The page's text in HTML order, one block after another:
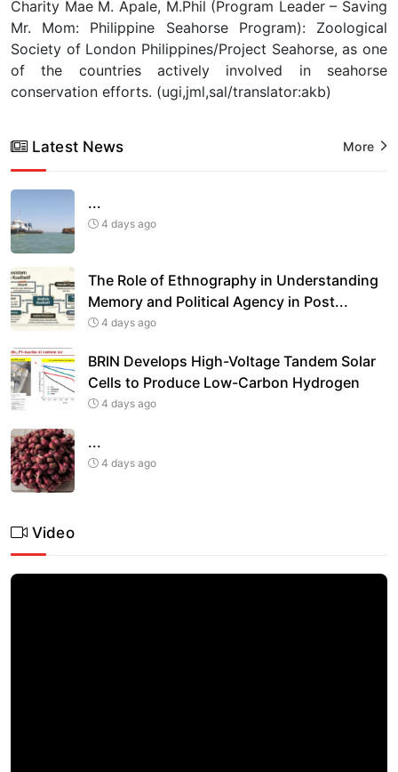
Charity Mae M. Apale, M.Phil (Program Leader – Saving
Mr. Mom: Philippine Seahorse Program): Zoological
Society of London Philippines/Project Seahorse, as one
of the countries actively involved in seahorse
conservation efforts. (ugi,jml,sal/translator:akb)
Latest News More
...
4 days ago
The Role of Ethnography in Understanding
Memory and Political Agency in Post...
4 days ago
BRIN Develops High-Voltage Tandem Solar
Cells to Produce Low-Carbon Hydrogen
4 days ago
...
4 days ago
Video